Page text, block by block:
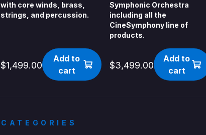
with core winds, brass,
strings, and percussion.
$1,499.00
Add to
cart
Symphonic Orchestra
including all the
CineSymphony line of
products.
$3,499.00
Add to
cart
CATEGORIES